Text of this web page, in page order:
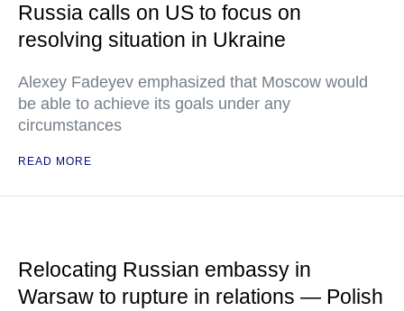
Russia calls on US to focus on
resolving situation in Ukraine
Alexey Fadeyev emphasized that Moscow would
be able to achieve its goals under any
circumstances
READ MORE
Relocating Russian embassy in
Warsaw to rupture in relations — Polish